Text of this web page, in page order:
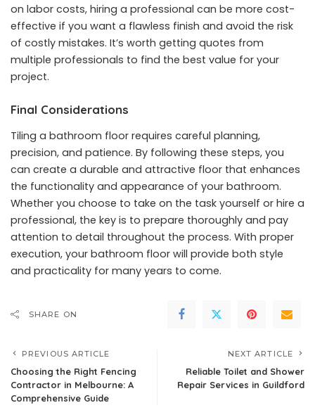
on labor costs, hiring a professional can be more cost-
effective if you want a flawless finish and avoid the risk
of costly mistakes. It’s worth getting quotes from
multiple professionals to find the best value for your
project.
Final Considerations
Tiling a bathroom floor requires careful planning,
precision, and patience. By following these steps, you
can create a durable and attractive floor that enhances
the functionality and appearance of your bathroom.
Whether you choose to take on the task yourself or hire a
professional, the key is to prepare thoroughly and pay
attention to detail throughout the process. With proper
execution, your bathroom floor will provide both style
and practicality for many years to come.
SHARE ON
PREVIOUS ARTICLE
Choosing the Right Fencing
Contractor in Melbourne: A
Comprehensive Guide
NEXT ARTICLE
Reliable Toilet and Shower
Repair Services in Guildford